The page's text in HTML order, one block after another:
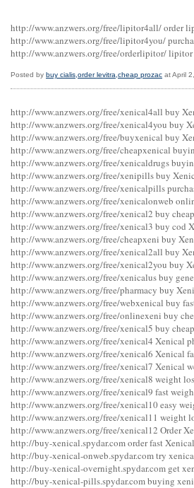
http://www.anzwers.org/free/lipitor4all/ order
http://www.anzwers.org/free/lipitor4you/
http://www.anzwers.org/free/orderlipitor/
Posted by buy cialis,order levitra,cheap prozac at April
http://www.anzwers.org/free/xenical4all buy
http://www.anzwers.org/free/xenical4you buy
http://www.anzwers.org/free/buyxenical buy
http://www.anzwers.org/free/cheapxenical
http://www.anzwers.org/free/xenicaldrugs
http://www.anzwers.org/free/xenipills buy
http://www.anzwers.org/free/xenicalpills
http://www.anzwers.org/free/xenicalonweb
http://www.anzwers.org/free/xenical2 buy
http://www.anzwers.org/free/xenical3 buy cod
http://www.anzwers.org/free/cheapxeni buy
http://www.anzwers.org/free/xenical2all buy
http://www.anzwers.org/free/xenical2you buy
http://www.anzwers.org/free/xenicalus buy
http://www.anzwers.org/free/pharmacy buy
http://www.anzwers.org/free/webxenical buy
http://www.anzwers.org/free/onlinexeni buy
http://www.anzwers.org/free/xenical5 buy
http://www.anzwers.org/free/xenical4 Xenical
http://www.anzwers.org/free/xenical6 Xenical
http://www.anzwers.org/free/xenical7 Xenical
http://www.anzwers.org/free/xenical8 weight
http://www.anzwers.org/free/xenical9 fast
http://www.anzwers.org/free/xenical10 easy
http://www.anzwers.org/free/xenical11 weight
http://www.anzwers.org/free/xenical12 Order
http://buy-xenical.spydar.com order fast Xenical
http://buy-xenical-onweb.spydar.com try
http://buy-xenical-overnight.spydar.com get
http://buy-xenical-pills.spydar.com buying